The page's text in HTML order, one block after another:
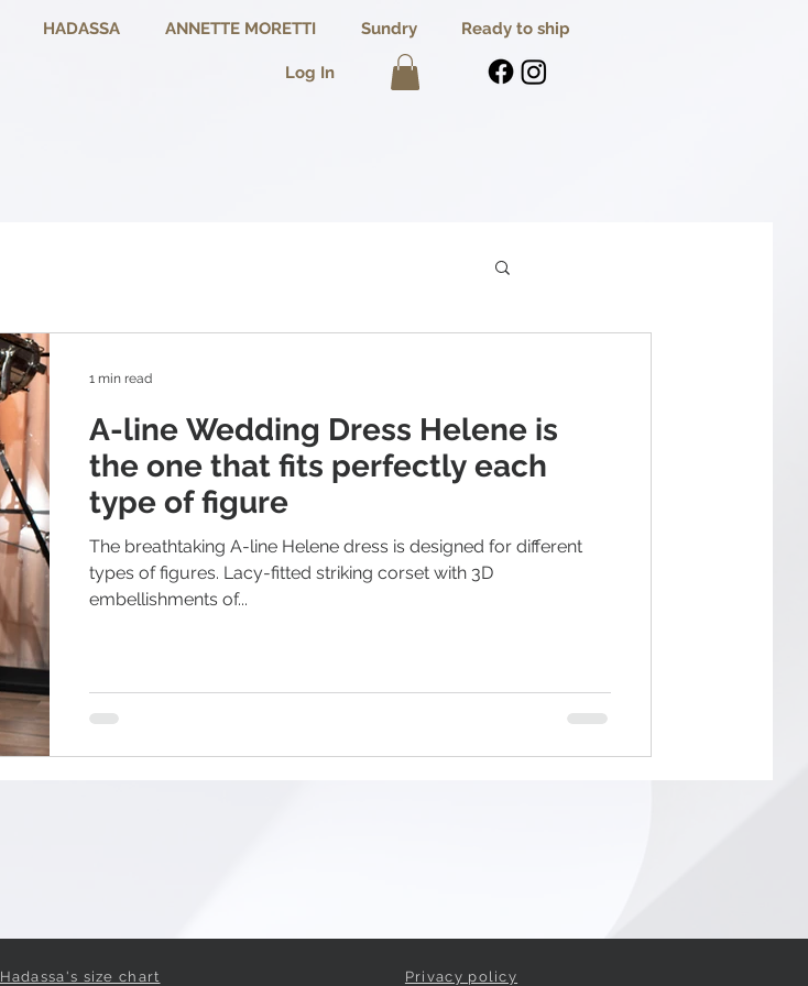
HADASSA ANNETTE MORETTI Sundry Ready to ship
Log In
A-line Wedding Dress Helene is
the one that fits perfectly each
type of figure
The breathtaking A-line Helene dress is designed for different
types of figures. Lacy-fitted striking corset with 3D
embellishments of...
1 min read
Hadassa's size chart Privacy policy